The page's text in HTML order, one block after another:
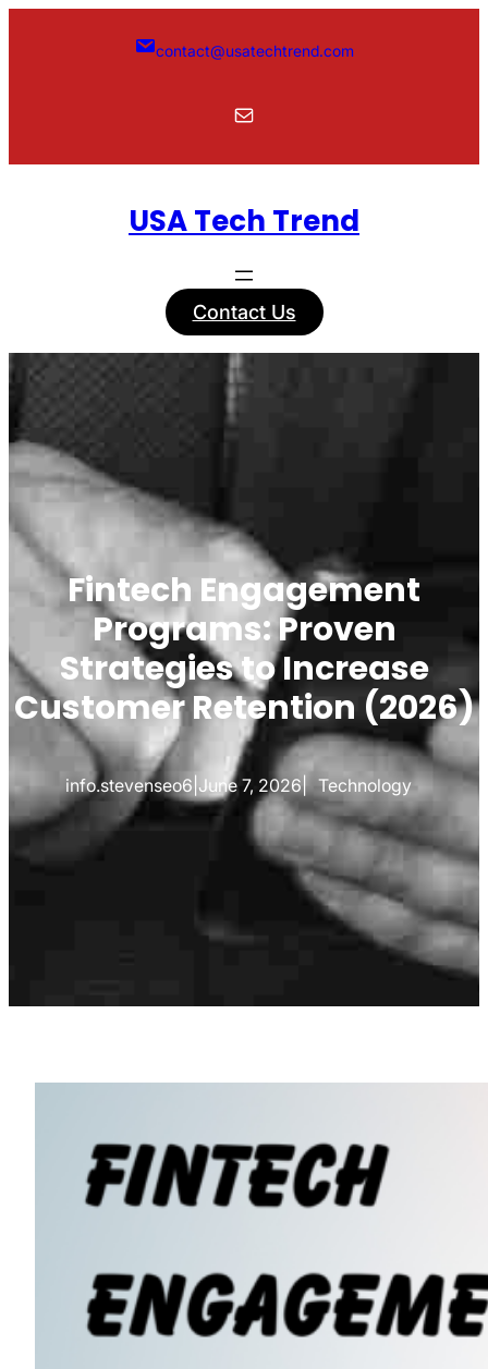
contact@usatechtrend.com
Mail
USA Tech Trend
Contact Us
Fintech Engagement
Programs: Proven
Strategies to Increase
Customer Retention (2026)
info.stevenseo6 June 7, 2026| Technology